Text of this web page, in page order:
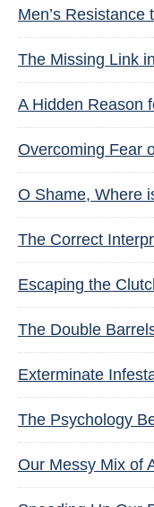
Men’s Resistance
The Missing Link
A Hidden Reason
Overcoming Fear
O Shame, Where
The Correct
Escaping the
The Double
Exterminate
The Psychology
Our Messy Mix of